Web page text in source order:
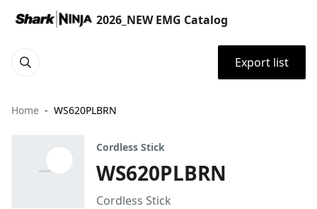
2026_NEW EMG Catalog
Export list
Home WS620PLBRN
Cordless Stick
WS620PLBRN
Cordless Stick